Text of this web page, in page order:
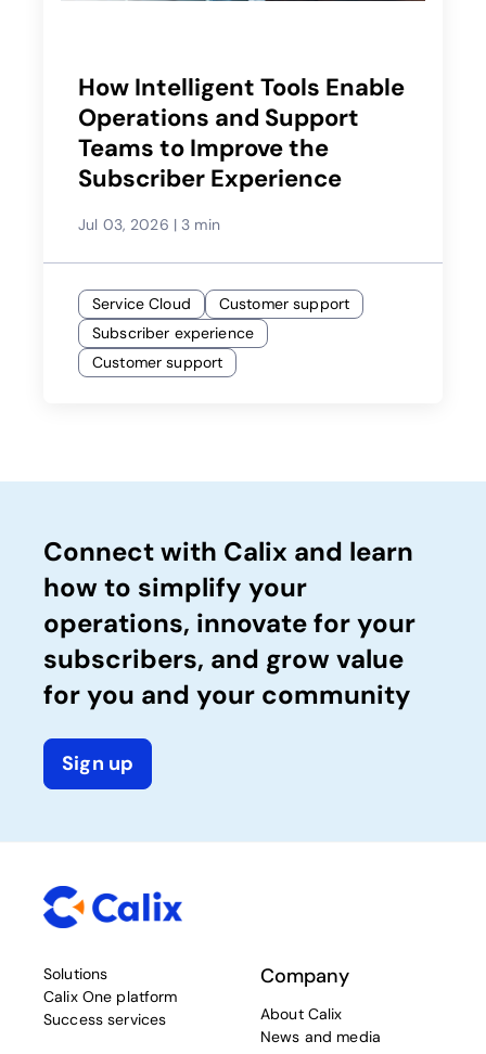
How Intelligent Tools Enable
Operations and Support
Teams to Improve the
Subscriber Experience
Jul 03, 2026 | 3 min
Service Cloud
Customer support
Subscriber experience
Customer support
Connect with Calix and learn
how to simplify your
operations, innovate for your
subscribers, and grow value
for you and your community
Sign up
Solutions
Calix One platform
Success services
Company
About Calix
News and media